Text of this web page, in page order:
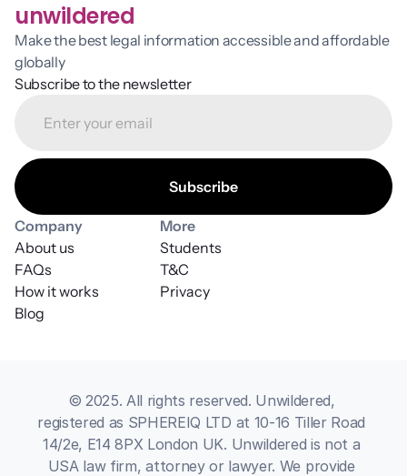
unwildered
Make the best legal information accessible and affordable
globally
Subscribe to the newsletter
Company
About us
FAQs
How it works
Blog
More
T&C
Students
Privacy
© 2025. All rights reserved. Unwildered,
registered as SPHEREIQ LTD at 10-16 Tiller Road
14/2e, E14 8PX London UK. Unwildered is not a
USA law firm, attorney or lawyer. We provide